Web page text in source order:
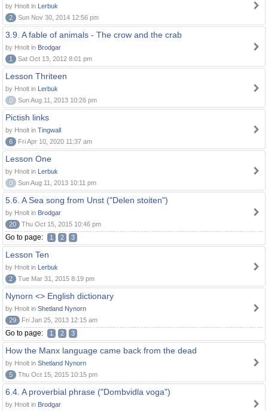
by Hnolt in Lerbuk
2
Sun Nov 30, 2014 12:56 pm
3.9. A fable of animals - The crow and the crab
by Hnolt in Brodgar
1
Sat Oct 13, 2012 8:01 pm
Lesson Thriteen
by Hnolt in Lerbuk
0
Sun Aug 11, 2013 10:26 pm
Pictish links
by Hnolt in Tingwall
6
Fri Apr 10, 2020 11:37 am
Lesson One
by Hnolt in Lerbuk
0
Sun Aug 11, 2013 10:11 pm
5.6. A Sea song from Unst ("Delen stoiten")
by Hnolt in Brodgar
20
Thu Oct 15, 2015 10:46 pm
Go to page: 1 2 3
Lesson Ten
by Hnolt in Lerbuk
2
Tue Mar 31, 2015 8:19 pm
Nynorn <> English dictionary
by Hnolt in Shetland Nynorn
29
Fri Jan 25, 2013 12:15 am
Go to page: 1 2 3
How the Manx language came back from the dead
by Hnolt in Shetland Nynorn
5
Thu Oct 15, 2015 10:15 pm
6.4. A proverbial phrase ("Dombvidla voga")
by Hnolt in Brodgar